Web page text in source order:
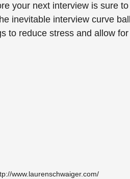
your next interview is sure
inevitable interview curve
to reduce stress and allow
www.laurenschwaiger.com/